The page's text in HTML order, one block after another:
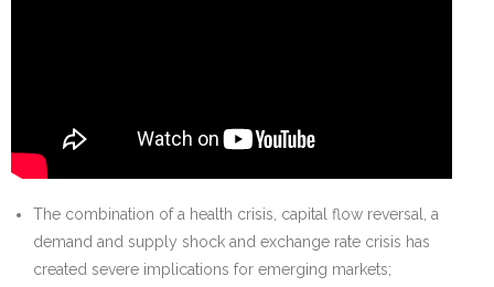
The combination of a health crisis, capital flow reversal, a
demand and supply shock and exchange rate crisis has
created severe implications for emerging markets;